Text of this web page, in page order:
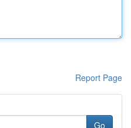
Report Page
Go